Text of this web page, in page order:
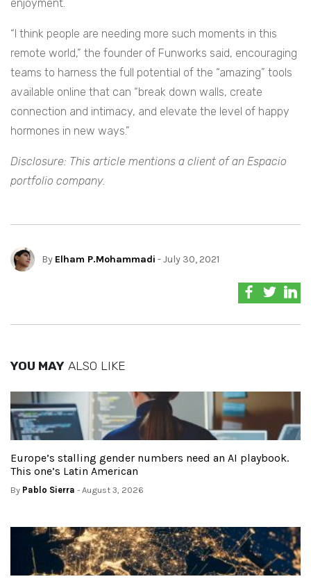
enjoyment.
“I think people are needing more such moments in this
remote world,” the founder of Funworks said, encouraging
teams to harness the full potential of the “amazing” tools
available online that can “break down walls, create
connection and intimacy, and elevate the level of happy
hormones in new ways.”
Disclosure: This article mentions a client of an Espacio
portfolio company.
By Elham P.Mohammadi - July 30, 2021
YOU MAY ALSO LIKE
Europe’s stalling gender numbers need an AI playbook.
This one’s Latin American
By Pablo Sierra - August 3, 2026